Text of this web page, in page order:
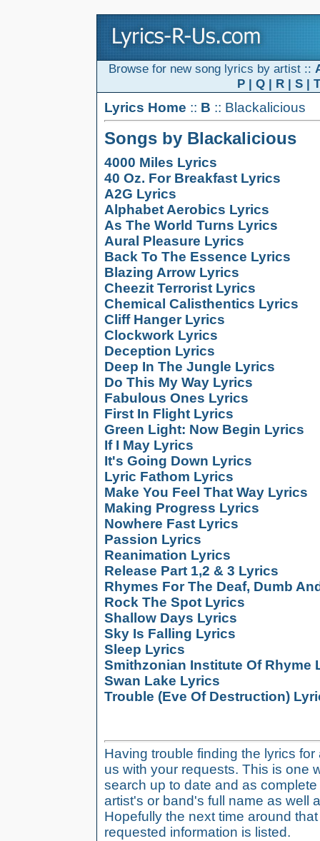
Browse for new song lyrics by artist ::
P| Q| R| S| T
Lyrics Home :: B :: Blackalicious
Songs by Blackalicious
4000 Miles Lyrics
40 Oz. For Breakfast Lyrics
A2G Lyrics
Alphabet Aerobics Lyrics
As The World Turns Lyrics
Aural Pleasure Lyrics
Back To The Essence Lyrics
Blazing Arrow Lyrics
Cheezit Terrorist Lyrics
Chemical Calisthentics Lyrics
Cliff Hanger Lyrics
Clockwork Lyrics
Deception Lyrics
Deep In The Jungle Lyrics
Do This My Way Lyrics
Fabulous Ones Lyrics
First In Flight Lyrics
Green Light: Now Begin Lyrics
If I May Lyrics
It's Going Down Lyrics
Lyric Fathom Lyrics
Make You Feel That Way Lyrics
Making Progress Lyrics
Nowhere Fast Lyrics
Passion Lyrics
Reanimation Lyrics
Release Part 1,2 & 3 Lyrics
Rhymes For The Deaf, Dumb
Rock The Spot Lyrics
Shallow Days Lyrics
Sky Is Falling Lyrics
Sleep Lyrics
Smithzonian Institute Of Rhyme
Swan Lake Lyrics
Trouble (Eve Of Destruction)
Having trouble finding the lyrics
us with your requests. This is one
search up to date and as
artist's or band's full name as well
Hopefully the next time around
requested information is listed.